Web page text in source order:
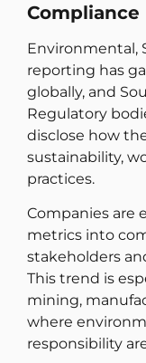
Compliance
Environmental,
reporting has
globally, and
Regulatory
disclose how
sustainability,
practices.
Companies are
metrics into
stakeholders
This trend is
mining,
where
responsibility